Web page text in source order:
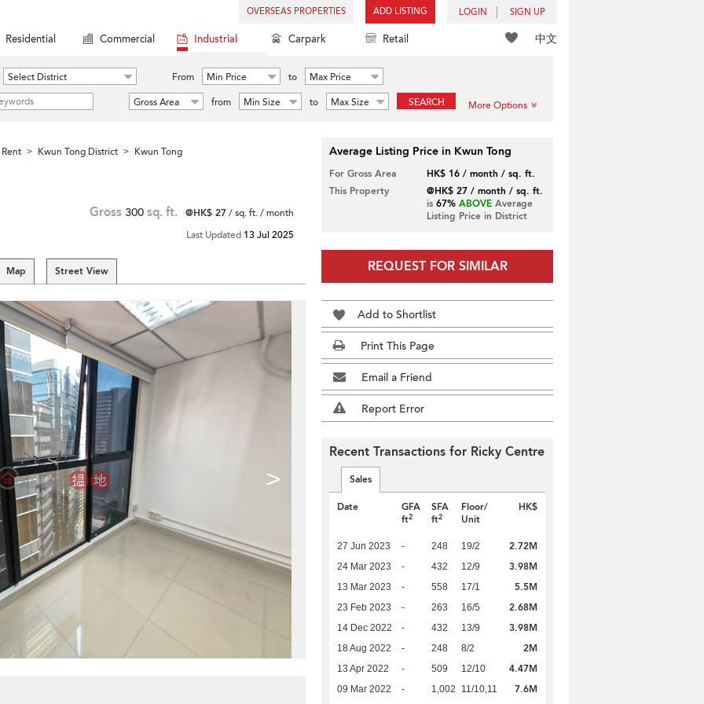
OVERSEAS PROPERTIES ADD LISTING LOGIN SIGN UP
中文
Residential Commercial Industrial Carpark Retail
Select District From Min Price to
Max Price
Gross Area
from Min Size to Max Size SEARCH More Options
> Kwun Tong District > Kwun Tong
Gross 300 sq. ft. @HK$ 27/ sq. ft. / month
Last Updated 13 Jul 2025
Map Street View
>
Average Listing Price in Kwun Tong
For Gross Area
HK$ 16 / month / sq. ft.
This Property
@HK$ 27 / month / sq. ft.
is 67% ABOVEAverage
Listing Price in District
REQUEST FOR SIMILAR
Add to Shortlist
Print This Page
Email a Friend
Report Error
Recent Transactions for Ricky Centre
Sales
Date
GFA
ft2
SFA
ft2
Floor/
Unit
HK$
27 Jun 2023 - 248 19/2 2.72M
24 Mar 2023 - 432 12/9 3.98M
13 Mar 2023 - 558 17/1 5.5M
23 Feb 2023 - 263 16/5 2.68M
14 Dec 2022 - 432 13/9 3.98M
18 Aug 2022 - 248 8/2 2M
13 Apr 2022 - 509 12/10 4.47M
09 Mar 2022 - 1,002 11/10,11
7.6M